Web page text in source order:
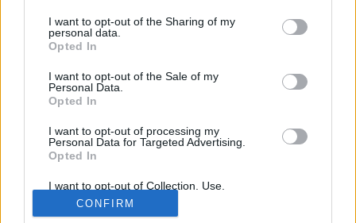
I want to opt-out of the Sharing of my
personal data.
Opted In
I want to opt-out of the Sale of my
Personal Data.
Opted In
I want to opt-out of processing my
Personal Data for Targeted Advertising.
Opted In
I want to opt-out of Collection, Use,
Retention, Sale, and/or Sharing of my
Personal Data that Is Unrelated with the
Purposes for which it was collected.
CONFIRM
all lots during this period is 26.9 million euros,
excluding VAT.
Under the original terms and conditions, bidders
could earn points for a shorter delivery distance.
In the event of a tie, preference would be give...